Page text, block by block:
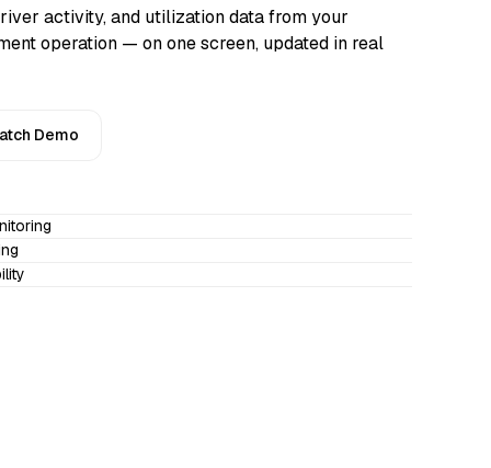
activity, and utilization data from your
operation — on one screen, updated in real
Demo